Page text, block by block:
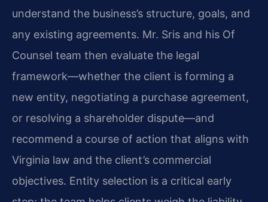
understand the business’s structure, goals, and
any existing agreements. Mr. Sris and his Of
Counsel team then evaluate the legal
framework—whether the client is forming a
new entity, negotiating a purchase agreement,
or resolving a shareholder dispute—and
recommend a course of action that aligns with
Virginia law and the client’s commercial
objectives. Entity selection is a critical early